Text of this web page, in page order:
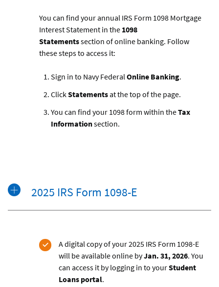
You can find your annual IRS Form 1098 Mortgage
Interest Statement in the 1098
Statementssection of online banking. Follow
these steps to access it:
Sign in to Navy FederalOnline Banking.
ClickStatements at the top of the page.
You can find your 1098 form within theTax
Informationsection.
2025 IRS Form 1098-E
A digital copy of your 2025 IRS Form 1098-E
will be available online byJan. 31, 2026. You
can access it by logging in to yourStudent
Loans portal.